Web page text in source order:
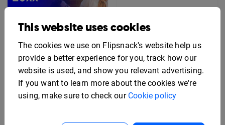
Editable Employee
Benefits Flyer Template
Free Rack Card Design
This website uses cookies
The cookies we use on Flipsnack's website help us
provide a better experience for you, track how our
website is used, and show you relevant advertising.
If you want to learn more about the cookies we're
using, make sure to check our Cookie policy